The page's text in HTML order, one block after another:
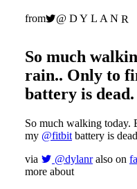
from @DYLANR
So much
rain.. Only to
battery is dead.
So much walking today.
my @fitbit battery is
via
@dylanr also on
more about